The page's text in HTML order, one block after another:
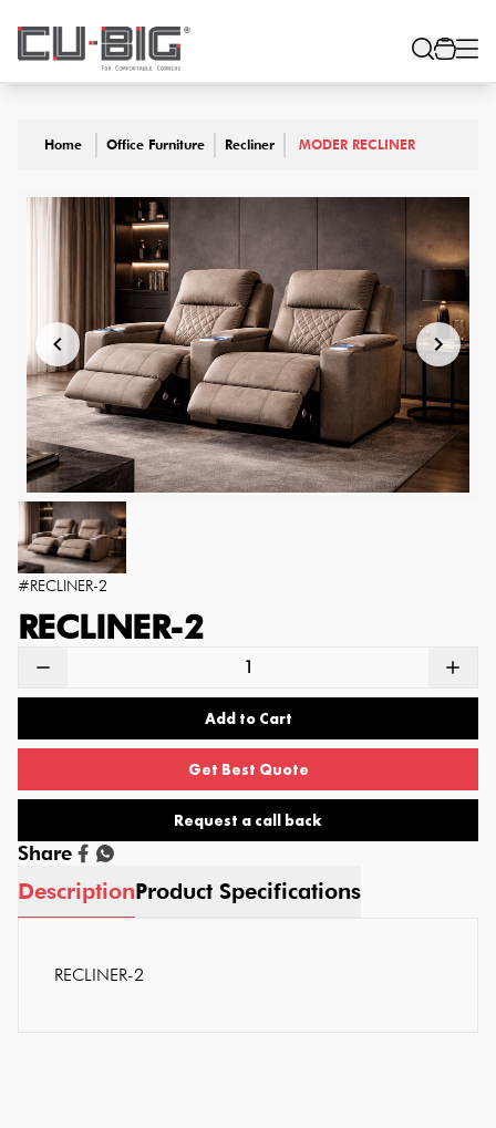
Home Office Furniture Recliner MODER RECLINER
#RECLINER-2
RECLINER-2
Add to Cart
Get Best Quote
Request a call back
Share
DescriptionProduct Specifications
RECLINER-2